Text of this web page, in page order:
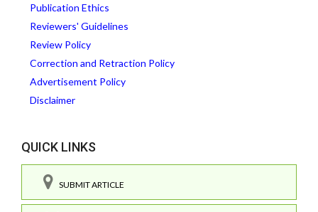
Publication Ethics
Reviewers' Guidelines
Review Policy
Correction and Retraction Policy
Advertisement Policy
Disclaimer
QUICK LINKS
SUBMIT ARTICLE